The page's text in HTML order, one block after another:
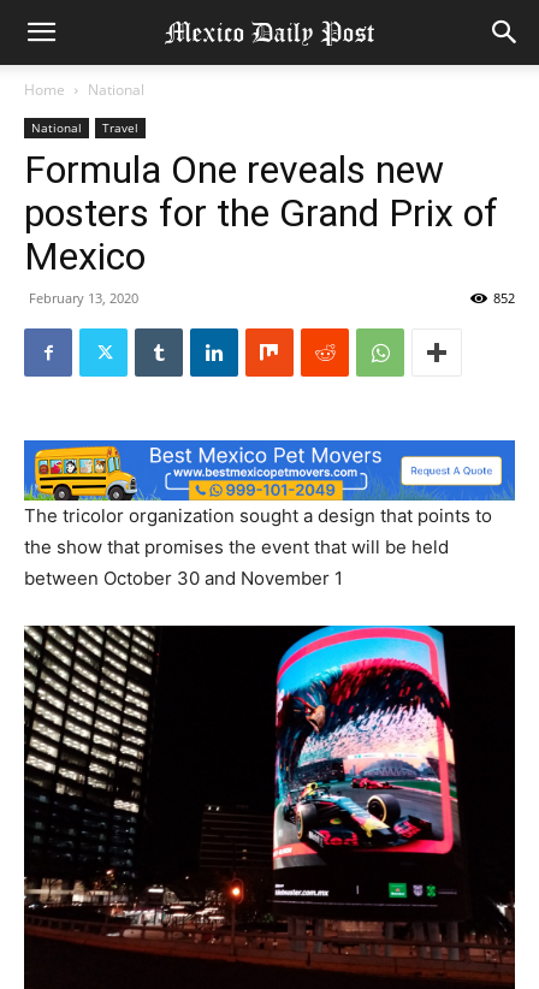
Home National
National Travel
Formula One reveals new
posters for the Grand Prix of
Mexico
February 13, 2020 852
The tricolor organization sought a design that points to
the show that promises the event that will be held
between October 30 and November 1